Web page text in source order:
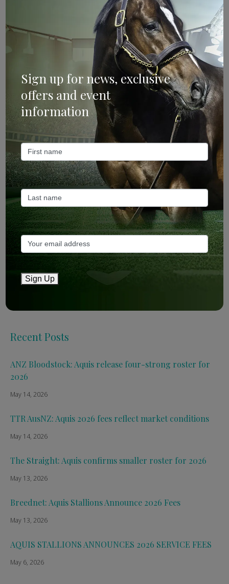
Sign Up
Categories
Bloodstock & Breeding
External
Farm News
Recent Posts
ANZ Bloodstock: Aquis release four-strong roster for
2026
May 14, 2026
TTR AusNZ: Aquis 2026 fees reflect market conditions
May 14, 2026
The Straight: Aquis confirms smaller roster for 2026
May 13, 2026
Breednet: Aquis Stallions Announce 2026 Fees
May 13, 2026
AQUIS STALLIONS ANNOUNCES 2026 SERVICE FEES
May 6, 2026
Sign up for news, exclusive
offers and event
information
Sign Up